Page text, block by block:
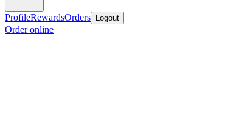
ProfileRewardsOrders Logout
Order online